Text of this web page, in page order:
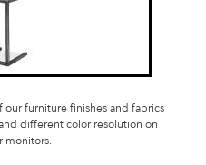
our furniture finishes and fabrics
different color resolution on
monitors.